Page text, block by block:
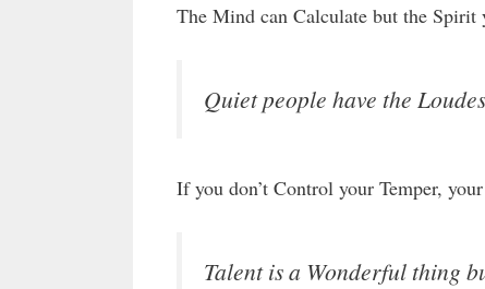
The Mind can Calculate but the Spirit
Quiet people have the
If you don’t Control your Temper,
Talent is a Wonderful thing